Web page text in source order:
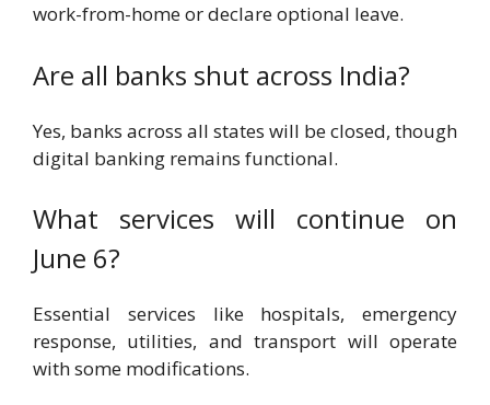
work-from-home or declare optional leave.
Are all banks shut across India?
Yes, banks across all states will be closed, though
digital banking remains functional.
What services will continue on
June 6?
Essential services like hospitals, emergency
response, utilities, and transport will operate
with some modifications.